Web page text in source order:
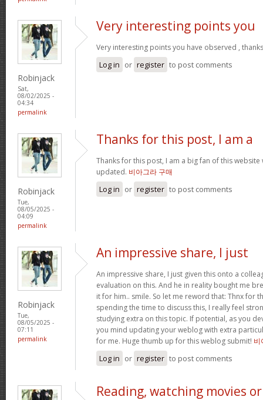
Robinjack
Sat,
08/02/2025 -
04:34
permalink
Very interesting points you
Very interesting points you have observed ,
Log in or register to post comments
Robinjack
Tue,
08/05/2025 -
04:09
permalink
Thanks for this post, I am a
Thanks for this post, I am a big fan of this
updated. 비아그라 구매
Log in or register to post comments
Robinjack
Tue,
08/05/2025 -
07:11
permalink
An impressive share, I just
An impressive share, I just given this onto a
evaluation on this. And he in reality bought me
it for him.. smile. So let me reword that: Thnx for
spending the time to discuss this, I really feel
studying extra on this topic. If potential, as you
you mind updating your weblog with extra
for me. Huge thumb up for this weblog submit! 비
Log in or register to post comments
Reading, watching movies or